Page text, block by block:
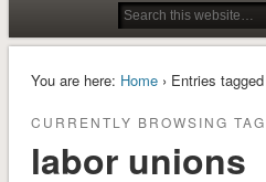
You are here: Home› Entries
CURRENTLY BROWSING TAG
labor unions